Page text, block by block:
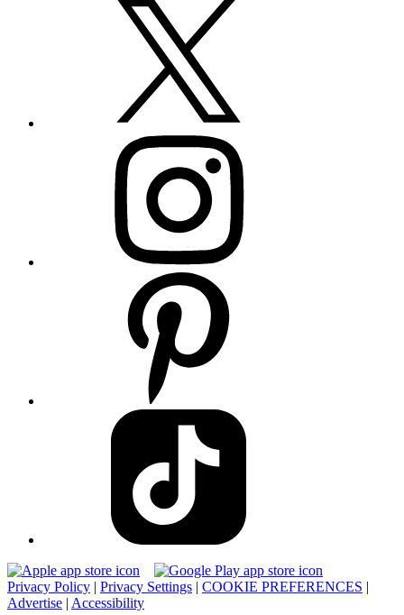
Privacy Policy | Privacy Settings | COOKIE PREFERENCES |
Advertise | Accessibility